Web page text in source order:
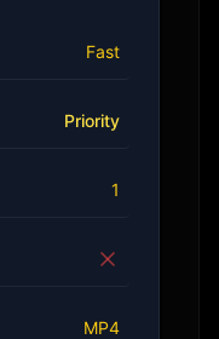
Fast
Priority
1
MP4